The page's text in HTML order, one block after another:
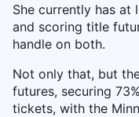
She currently has at
and scoring title
handle on both.
Not only that, but
futures, securing
tickets, with the